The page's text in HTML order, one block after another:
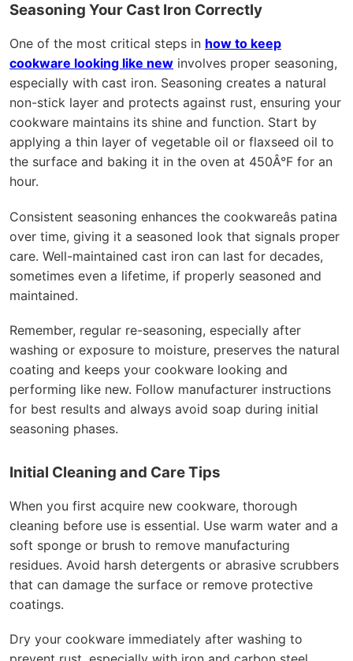
Seasoning Your Cast Iron Correctly
One of the most critical steps in how to keep
cookware looking like new involves proper seasoning,
especially with cast iron. Seasoning creates a natural
non-stick layer and protects against rust, ensuring your
cookware maintains its shine and function. Start by
applying a thin layer of vegetable oil or flaxseed oil to
the surface and baking it in the oven at 450Â°F for an
hour.
Consistent seasoning enhances the cookwareâs patina
over time, giving it a seasoned look that signals proper
care. Well-maintained cast iron can last for decades,
sometimes even a lifetime, if properly seasoned and
maintained.
Remember, regular re-seasoning, especially after
washing or exposure to moisture, preserves the natural
coating and keeps your cookware looking and
performing like new. Follow manufacturer instructions
for best results and always avoid soap during initial
seasoning phases.
Initial Cleaning and Care Tips
When you first acquire new cookware, thorough
cleaning before use is essential. Use warm water and a
soft sponge or brush to remove manufacturing
residues. Avoid harsh detergents or abrasive scrubbers
that can damage the surface or remove protective
coatings.
Dry your cookware immediately after washing to